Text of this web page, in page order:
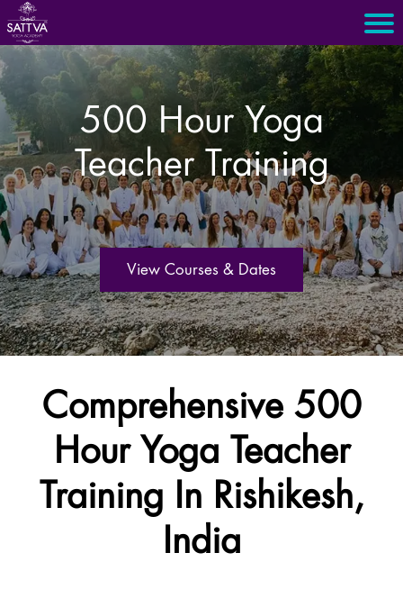
500 Hour Yoga
Teacher Training
View Courses & Dates
Comprehensive 500
Hour Yoga Teacher
Training In Rishikesh,
India